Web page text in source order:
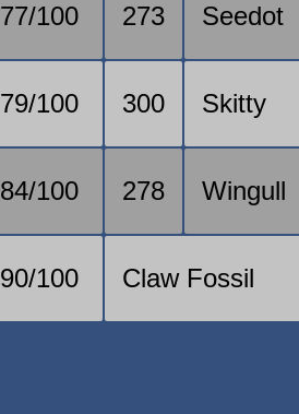
77/100 273 Seedot
79/100 300 Skitty
84/100 278 Wingull
90/100 Claw Fossil